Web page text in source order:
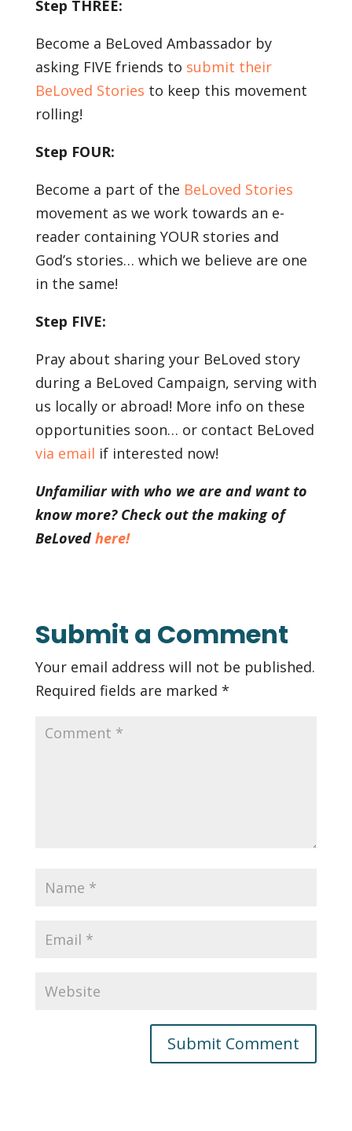
Step THREE:
Become a BeLoved Ambassador by
asking FIVE friends to submit their
BeLoved Stories to keep this movement
rolling!
Step FOUR:
Become a part of the BeLoved Stories
movement as we work towards an e-
reader containing YOUR stories and
God’s stories… which we believe are one
in the same!
Step FIVE:
Pray about sharing your BeLoved story
during a BeLoved Campaign, serving with
us locally or abroad! More info on these
opportunities soon… or contact BeLoved
via email if interested now!
Unfamiliar with who we are and want to
know more? Check out the making of
BeLoved here!
Submit a Comment
Your email address will not be published.
Required fields are marked *